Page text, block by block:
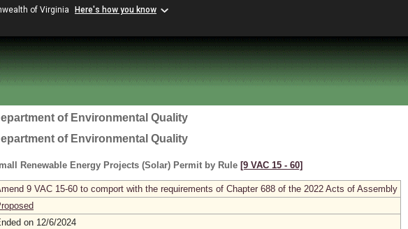
of Virginia Here's how you know
of Environmental Quality
of Environmental Quality
Renewable Energy Projects (Solar) Permit by Rule [9 VAC 15 ‑ 60]
9 VAC 15-60 to comport with the requirements of Chapter 688 of the 2022 Acts of Assembly
on 12/6/2024